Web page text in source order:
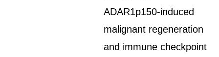
ADAR1p150-induced
malignant regeneration
and immune checkpoint